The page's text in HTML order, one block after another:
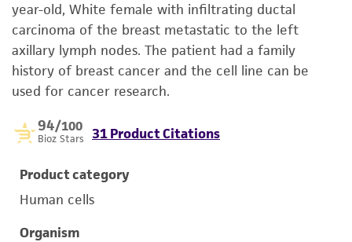
year-old, White female with infiltrating ductal
carcinoma of the breast metastatic to the left
axillary lymph nodes. The patient had a family
history of breast cancer and the cell line can be
used for cancer research.
94/100
Bioz Stars 31 Product Citations
Product category
Human cells
Organism